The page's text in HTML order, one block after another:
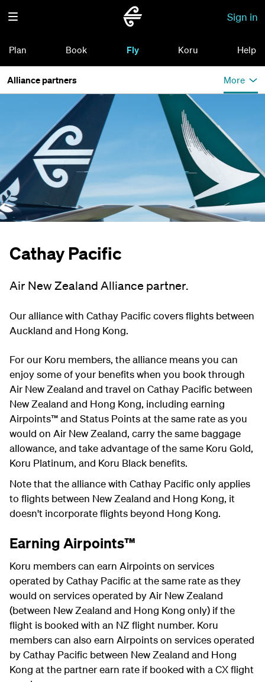
Sign in
Plan Book Fly Koru Help
Alliance partners More
Cathay Pacific
Air New Zealand Alliance partner.
Our alliance with Cathay Pacific covers flights between
Auckland and Hong Kong.
For our Koru members, the alliance means you can
enjoy some of your benefits when you book through
Air New Zealand and travel on Cathay Pacific between
New Zealand and Hong Kong, including earning
Airpoints™ and Status Points at the same rate as you
would on Air New Zealand, carry the same baggage
allowance, and take advantage of the same Koru Gold,
Koru Platinum, and Koru Black benefits.
Note that the alliance with Cathay Pacific only applies
to flights between New Zealand and Hong Kong, it
doesn't incorporate flights beyond Hong Kong.
Earning Airpoints™
Koru members can earn Airpoints on services
operated by Cathay Pacific at the same rate as they
would on services operated by Air New Zealand
(between New Zealand and Hong Kong only) if the
flight is booked with an NZ flight number. Koru
members can also earn Airpoints on services operated
by Cathay Pacific between New Zealand and Hong
Kong at the partner earn rate if booked with a CX flight